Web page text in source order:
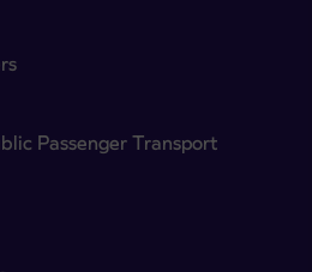
Passenger Transport